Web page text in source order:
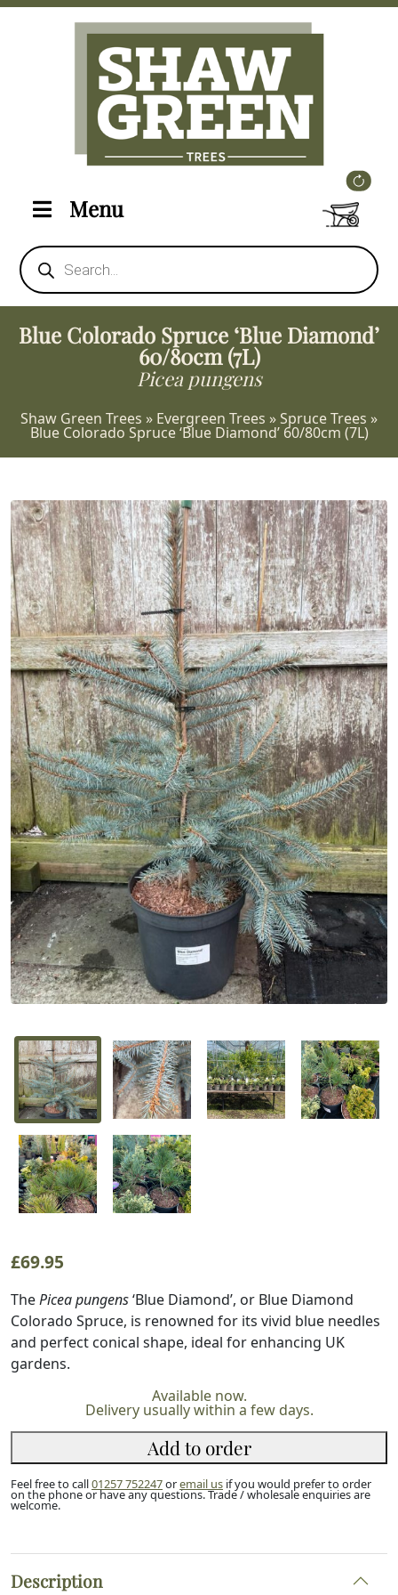
Menu
Products
search
Blue Colorado Spruce ‘Blue Diamond’
60/80cm (7L)
Picea pungens
Shaw Green Trees » Evergreen Trees »Spruce Trees »
Blue Colorado Spruce ‘Blue Diamond’ 60/80cm (7L)
£69.95
ThePicea pungens‘Blue Diamond’, or Blue Diamond
Colorado Spruce, is renowned for its vivid blue needles
and perfect conical shape, ideal for enhancing UK
gardens.
Available now.
Delivery usually within a few days.
Add to order
Feel free to call01257 752247oremail us if you would prefer to order
on the phone or have any questions. Trade / wholesale enquiries are
welcome.
Description